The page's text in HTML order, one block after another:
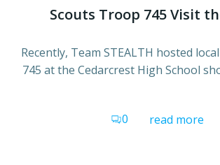
Scouts Troop 745 Visit
Recently, Team STEALTH hosted
745 at the Cedarcrest High School
0 read more